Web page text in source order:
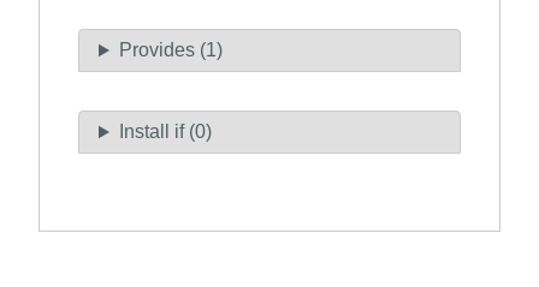
Provides (1)
Install if (0)